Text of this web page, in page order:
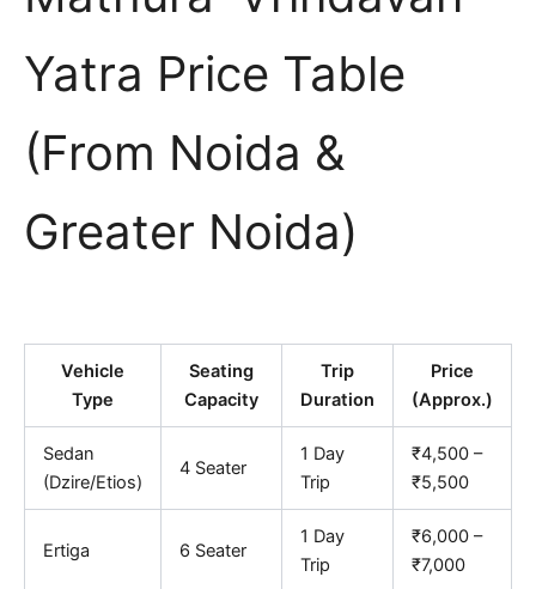
Yatra Price Table
(From Noida &
Greater Noida)
Vehicle
Type
Seating
Capacity
Trip
Duration
Price
(Approx.)
Sedan
(Dzire/Etios)
4 Seater
1 Day
Trip
₹4,500 –
₹5,500
Ertiga 6 Seater
1 Day
Trip
₹6,000 –
₹7,000